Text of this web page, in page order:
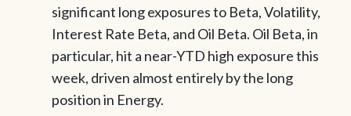
significant long exposures to Beta, Volatility,
Interest Rate Beta, and Oil Beta. Oil Beta, in
particular, hit a near-YTD high exposure this
week, driven almost entirely by the long
position in Energy.